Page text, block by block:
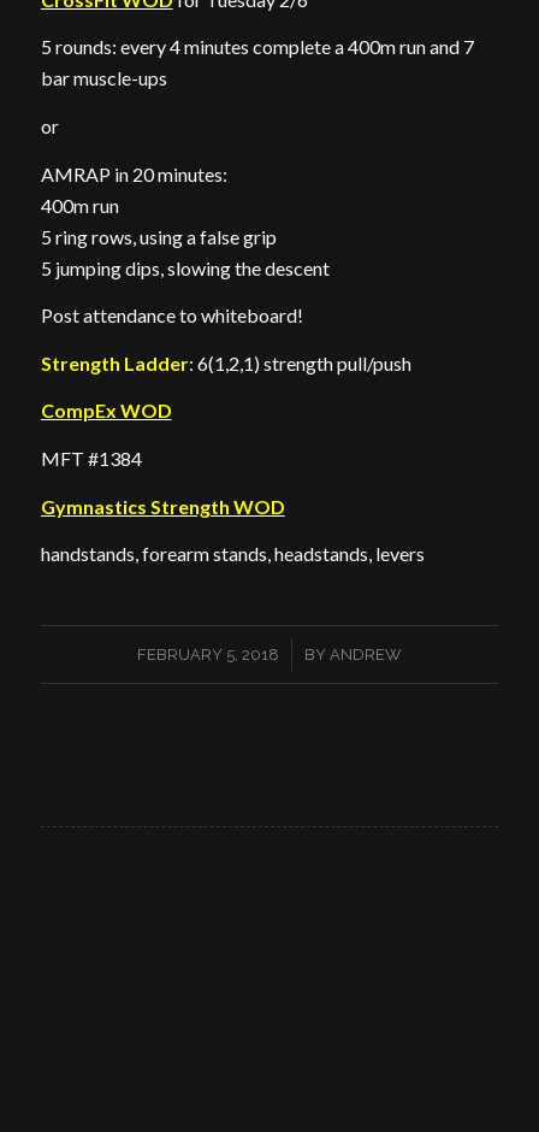
5 rounds: every 4 minutes complete a 400m run and 7
bar muscle-ups
or
AMRAP in 20 minutes:
400m run
5 ring rows, using a false grip
5 jumping dips, slowing the descent
Post attendance to whiteboard!
Strength Ladder: 6(1,2,1) strength pull/push
CompEx WOD
MFT #1384
Gymnastics Strength WOD
handstands, forearm stands, headstands, levers
FEBRUARY 5, 2018
/ BY ANDREW